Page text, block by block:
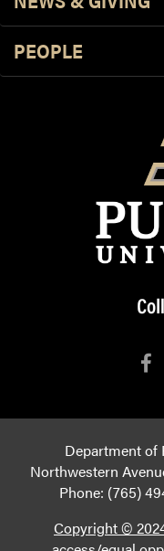
PEOPLE
Department of
Northwestern
Phone: (765)
Copyright ©